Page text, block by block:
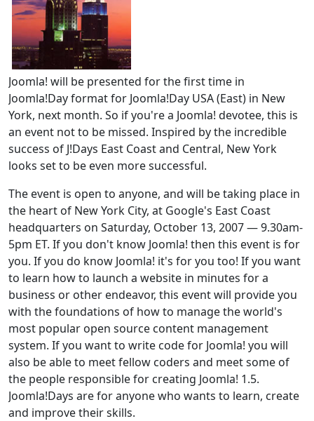
Joomla! will be presented for the first time in
Joomla!Day format for Joomla!Day USA (East) in New
York, next month. So if you're a Joomla! devotee, this is
an event not to be missed. Inspired by the incredible
success of J!Days East Coast and Central, New York
looks set to be even more successful.
The event is open to anyone, and will be taking place in
the heart of New York City, at Google's East Coast
headquarters on Saturday, October 13, 2007 — 9.30am-
5pm ET. If you don't know Joomla! then this event is for
you. If you do know Joomla! it's for you too! If you want
to learn how to launch a website in minutes for a
business or other endeavor, this event will provide you
with the foundations of how to manage the world's
most popular open source content management
system. If you want to write code for Joomla! you will
also be able to meet fellow coders and meet some of
the people responsible for creating Joomla! 1.5.
Joomla!Days are for anyone who wants to learn, create
and improve their skills.